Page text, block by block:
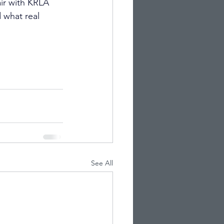
with KRLA
real
See All